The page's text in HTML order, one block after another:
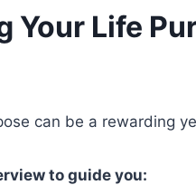
Your Life
can be a rewarding
to guide you: